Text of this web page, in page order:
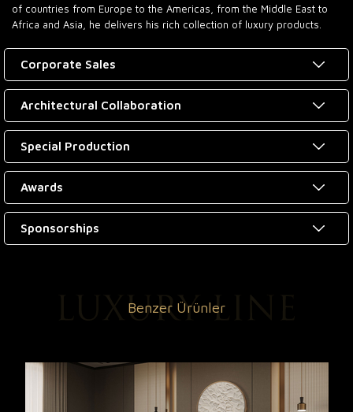
of countries from Europe to the Americas, from the Middle East to
Africa and Asia, he delivers his rich collection of luxury products.
Corporate Sales
Architectural Collaboration
Special Production
Awards
Sponsorships
Benzer Ürünler